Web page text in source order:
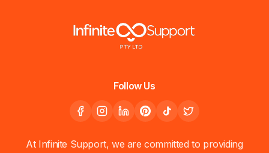
Follow Us
At Infinite Support, we are committed to providing